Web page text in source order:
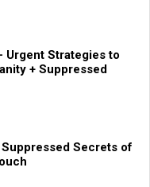
Urgent Strategies to
+ Suppressed
Secrets of